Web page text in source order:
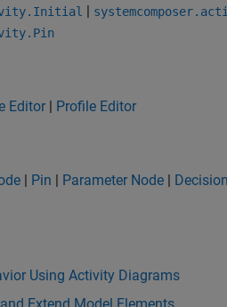
|
Editor | Profile Editor
| Pin | Parameter Node |
Using Activity Diagrams